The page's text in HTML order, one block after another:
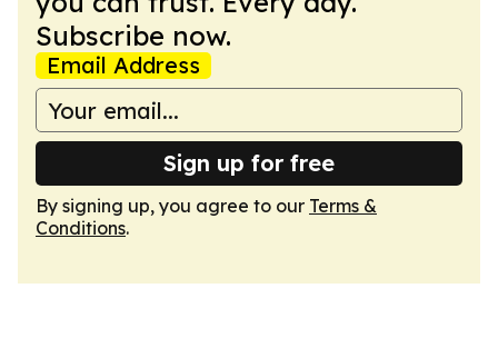
Subscribe now.
Email Address
Sign up for free
By signing up, you agree to our Terms &
Conditions.